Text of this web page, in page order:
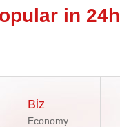
in 24h
Biz
Economy